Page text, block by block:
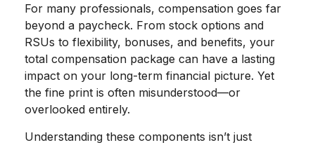
For many professionals, compensation goes far
beyond a paycheck. From stock options and
RSUs to flexibility, bonuses, and benefits, your
total compensation package can have a lasting
impact on your long-term financial picture. Yet
the fine print is often misunderstood—or
overlooked entirely.
Understanding these components isn’t just